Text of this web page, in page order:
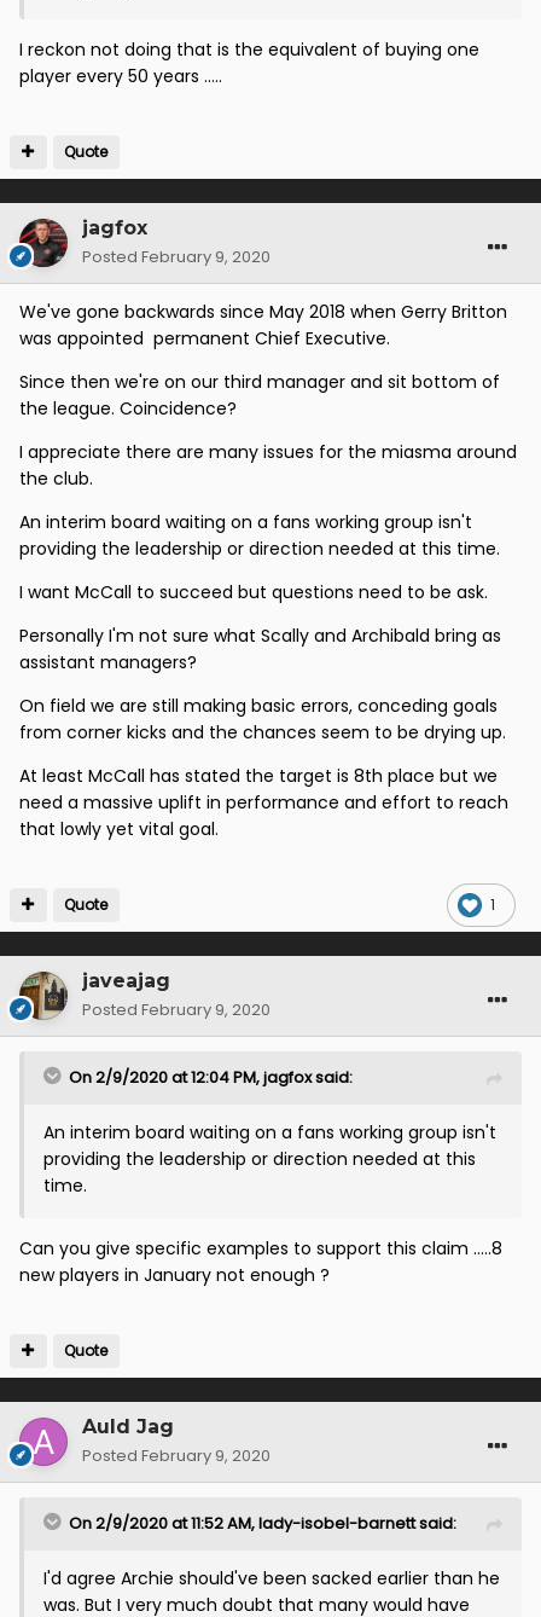
I reckon not doing that is the equivalent of buying one
player every 50 years .....
Quote
jagfox
Posted February 9, 2020
We've gone backwards since May 2018 when Gerry Britton
was appointed permanent Chief Executive.
Since then we're on our third manager and sit bottom of
the league. Coincidence?
I appreciate there are many issues for the miasma around
the club.
An interim board waiting on a fans working group isn't
providing the leadership or direction needed at this time.
I want McCall to succeed but questions need to be ask.
Personally I'm not sure what Scally and Archibald bring as
assistant managers?
On field we are still making basic errors, conceding goals
from corner kicks and the chances seem to be drying up.
At least McCall has stated the target is 8th place but we
need a massive uplift in performance and effort to reach
that lowly yet vital goal.
1
Quote
javeajag
Posted February 9, 2020
On 2/9/2020 at 12:04 PM,jagfoxsaid:
An interim board waiting on a fans working group isn't
providing the leadership or direction needed at this
time.
Can you give specific examples to support this claim .....8
new players in January not enough ?
Quote
Auld Jag
Posted February 9, 2020
On 2/9/2020 at 11:52 AM,lady-isobel-barnettsaid:
I'd agree Archie should've been sacked earlier than he
was. But I very much doubt that many would have